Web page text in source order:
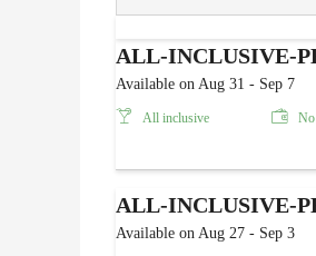
ALL-INCLUSIVE-
Available on Aug 31 - Sep 7
All inclusive No
ALL-INCLUSIVE-
Available on Aug 27 - Sep 3